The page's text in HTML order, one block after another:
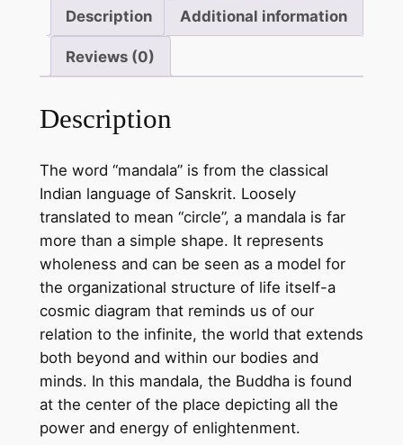
h
M
a
n
a
l
a
–
H
a
n
d
m
a
d
e
Description
Additional information
Reviews (0)
Description
The word “mandala” is from the classical
Indian language of Sanskrit. Loosely
translated to mean “circle”, a mandala is far
more than a simple shape. It represents
wholeness and can be seen as a model for
the organizational structure of life itself-a
cosmic diagram that reminds us of our
relation to the infinite, the world that extends
both beyond and within our bodies and
minds. In this mandala, the Buddha is found
at the center of the place depicting all the
power and energy of enlightenment.